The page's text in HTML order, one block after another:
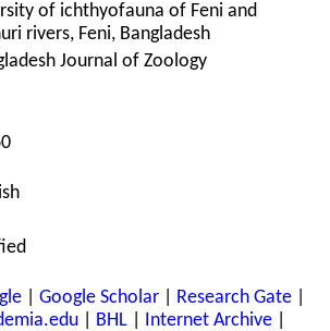
of ichthyofauna of Feni and
rivers, Feni, Bangladesh
Journal of Zoology
Google Scholar Research Gate
BHL Internet Archive